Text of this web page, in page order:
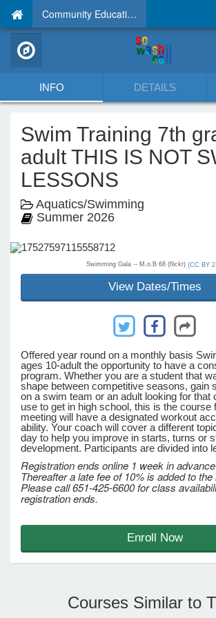
Community Education
INFO DETAILS
Swim Training 7th
adult THIS IS NOT
LESSONS
Aquatics/Swimming
Summer 2026
Swimming Gala -- M.o.B 68 (flickr) (CC BY
View Dates/Times
Offered year round on a monthly basis
ages 10-adult the opportunity to have a
program. Whether you are a student that
shape between competitive seasons, gain
on a swim team or an adult looking for that
use to get in high school, this is the course
meeting will have a designated workout
ability. Your coach will cover a different
day to help you improve in starts, turns or
development. Participants are divided into
Registration ends online 1 week in
Thereafter a late fee of 10% is added to
Please call 651-425-6600 for class
registration ends.
Enroll Now
Courses Similar to
Programs
Activity)